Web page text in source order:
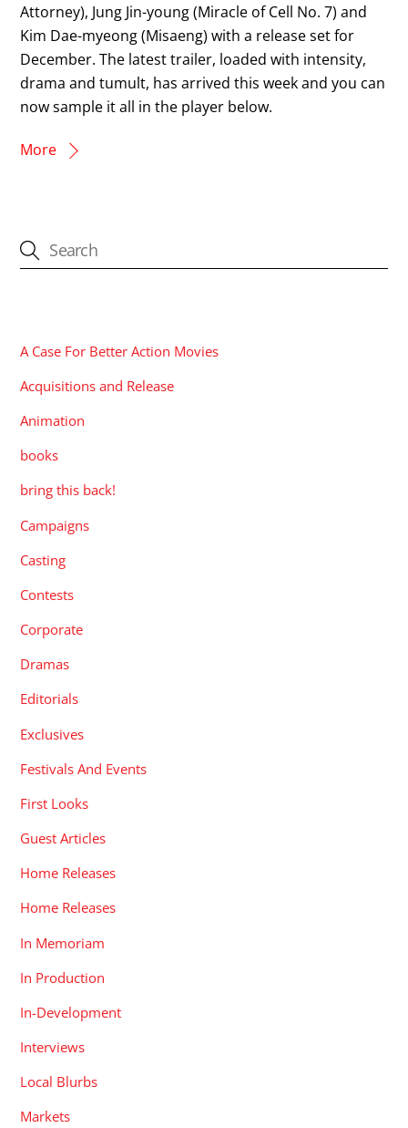
Attorney), Jung Jin-young (Miracle of Cell No. 7) and
Kim Dae-myeong (Misaeng) with a release set for
December. The latest trailer, loaded with intensity,
drama and tumult, has arrived this week and you can
now sample it all in the player below.
More
A Case For Better Action Movies
Acquisitions and Release
Animation
books
bring this back!
Campaigns
Casting
Contests
Corporate
Dramas
Editorials
Exclusives
Festivals And Events
First Looks
Guest Articles
Home Releases
Home Releases
In Memoriam
In Production
In-Development
Interviews
Local Blurbs
Markets